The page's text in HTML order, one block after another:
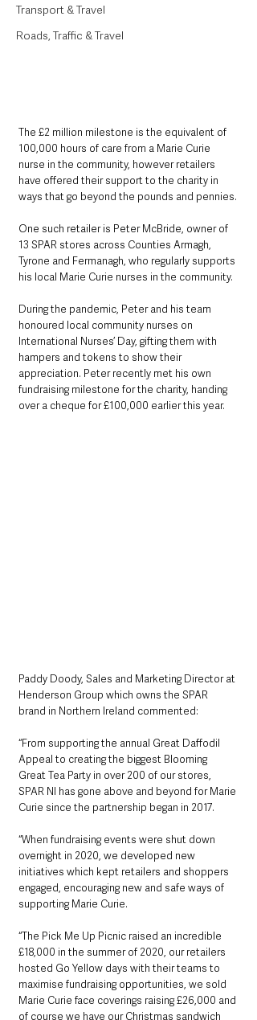
Transport & Travel
Roads, Traffic & Travel
The £2 million milestone is the equivalent of
100,000 hours of care from a Marie Curie
nurse in the community, however retailers
have offered their support to the charity in
ways that go beyond the pounds and pennies.
One such retailer is Peter McBride, owner of
13 SPAR stores across Counties Armagh,
Tyrone and Fermanagh, who regularly supports
his local Marie Curie nurses in the community.
During the pandemic, Peter and his team
honoured local community nurses on
International Nurses’ Day, gifting them with
hampers and tokens to show their
appreciation. Peter recently met his own
fundraising milestone for the charity, handing
over a cheque for £100,000 earlier this year.
Paddy Doody, Sales and Marketing Director at
Henderson Group which owns the SPAR
brand in Northern Ireland commented:
“From supporting the annual Great Daffodil
Appeal to creating the biggest Blooming
Great Tea Party in over 200 of our stores,
SPAR NI has gone above and beyond for Marie
Curie since the partnership began in 2017.
“When fundraising events were shut down
overnight in 2020, we developed new
initiatives which kept retailers and shoppers
engaged, encouraging new and safe ways of
supporting Marie Curie.
“The Pick Me Up Picnic raised an incredible
£18,000 in the summer of 2020, our retailers
hosted Go Yellow days with their teams to
maximise fundraising opportunities, we sold
Marie Curie face coverings raising £26,000 and
of course we have our Christmas sandwich